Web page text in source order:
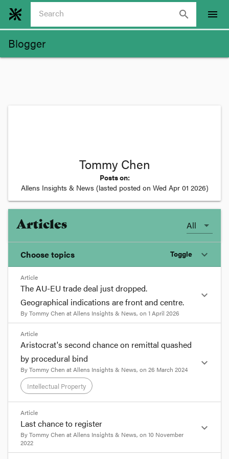
search menu
Blogger
Tommy Chen
Posts on:
Allens Insights & News (lasted posted on Wed Apr 01 2026)
Articles All
Choose topics Toggle expand_more
Chosen topics
Choose here
Intellectual Property
Article
The AU-EU trade deal just dropped.
Geographical indications are front and centre.
ByTommy Chen atAllens Insights & News, on 1 April 2026
expand_more
format_quote
The AU-EU trade deal just
dropped. Geographical
indications are front and
centre.
8 min read
Trade Agreement, Australia has agreed to protect
hundreds of terms relating to food, beverage and
agricultural products of European origin. As a
Article
Aristocrat's second chance on remittal quashed
by procedural bind
ByTommy Chen atAllens Insights & News, on 26 March 2024
Intellectual Property
expand_more
format_quote
Aristocrat's second chance on
Article
Last chance to register
ByTommy Chen atAllens Insights & News, on 10 November
2022
expand_more